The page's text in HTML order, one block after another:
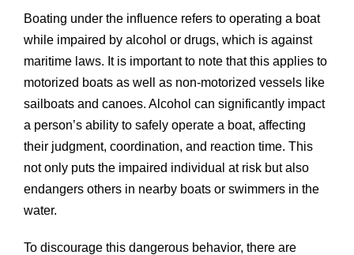
Boating under the influence refers to operating a boat
while impaired by alcohol or drugs, which is against
maritime laws. It is important to note that this applies to
motorized boats as well as non-motorized vessels like
sailboats and canoes. Alcohol can significantly impact
a person’s ability to safely operate a boat, affecting
their judgment, coordination, and reaction time. This
not only puts the impaired individual at risk but also
endangers others in nearby boats or swimmers in the
water.
To discourage this dangerous behavior, there are